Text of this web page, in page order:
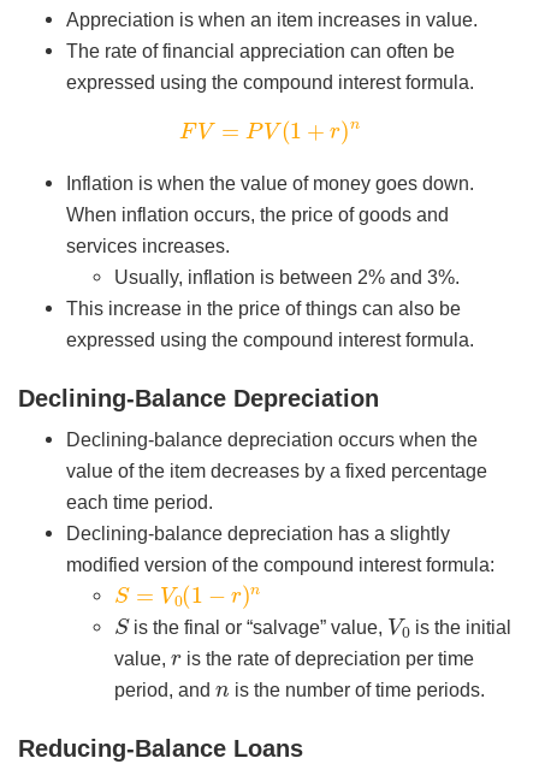
Appreciation is when an item increases in value.
The rate of financial appreciation can often be
expressed using the compound interest formula.
F PV(1+ r
Inflation is when the value of money goes down.
When inflation occurs, the price of goods and
services increases.
Usually, inflation is between 2% and 3%.
This increase in the price of things can also be
expressed using the compound interest formula.
Declining-Balance Depreciation
Declining-balance depreciation occurs when the
value of the item decreases by a fixed percentage
each time period.
Declining-balance depreciation has a slightly
modified version of the compound interest formula:
S 0( 1−
Sis the final or “salvage” value, V
0 is the initial
value,
is the rate of depreciation per time
period, and
is the number of time periods.
Reducing-Balance Loans